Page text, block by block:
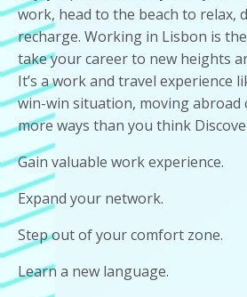
work, head to the beach to relax,
recharge. Working in Lisbon is
take your career to new heights
It’s a work and travel experience
win-win situation, moving abroad
more ways than you think
Gain valuable work experience.
Expand your network.
Step out of your comfort zone.
Learn a new language.